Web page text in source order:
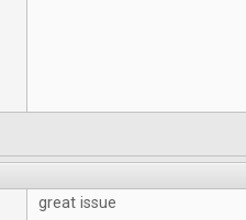
great issue